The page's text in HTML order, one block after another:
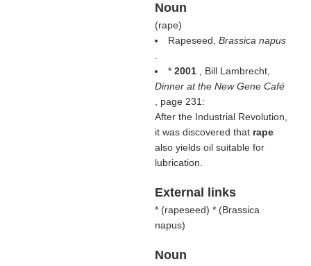
Noun
(rape)
Rapeseed, Brassica napus
* 2001
, Bill Lambrecht,
Dinner at the New Gene Café
, page 231:
After the Industrial Revolution,
it was discovered that rape
also yields oil suitable for
lubrication.
External links
* (rapeseed) * (Brassica
napus)
Noun